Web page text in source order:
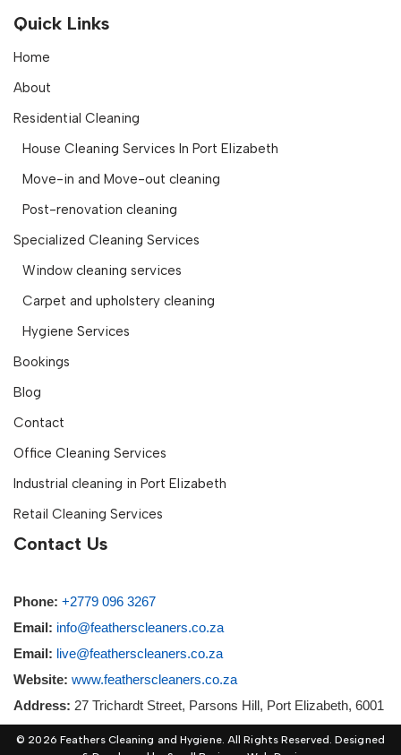
Quick Links
Home
About
Residential Cleaning
House Cleaning Services In Port Elizabeth
Move-in and Move-out cleaning
Post-renovation cleaning
Specialized Cleaning Services
Window cleaning services
Carpet and upholstery cleaning
Hygiene Services
Bookings
Blog
Contact
Office Cleaning Services
Industrial cleaning in Port Elizabeth
Retail Cleaning Services
Contact Us
Phone: +2779 096 3267
Email: info@featherscleaners.co.za
Email: live@featherscleaners.co.za
Website: www.featherscleaners.co.za
Address: 27 Trichardt Street, Parsons Hill, Port Elizabeth, 6001
© 2026 Feathers Cleaning and Hygiene. All Rights Reserved. Designed